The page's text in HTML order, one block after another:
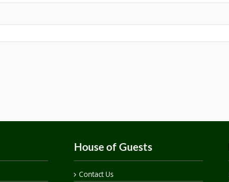
House of Guests
Contact Us